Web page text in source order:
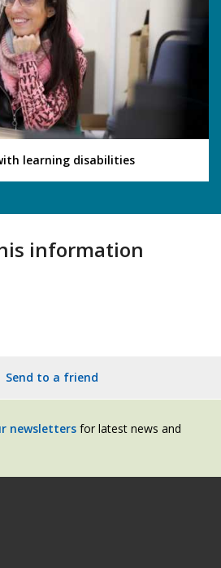
learning disabilities
information
Send to a friend
newsletters for latest news and